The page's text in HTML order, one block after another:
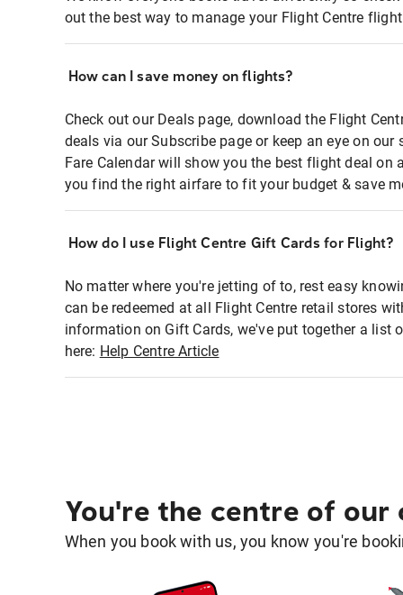
out the best way to manage your Flight Centre
How can I save money on flights?
Check out our Deals page, download the Flight
deals via our Subscribe page or keep an eye on
Fare Calendar will show you the best flight deal on
you find the right airfare to fit your budget & save
How do I use Flight Centre Gift Cards for Flight?
No matter where you're jetting of to, rest easy
can be redeemed at all Flight Centre retail stores
information on Gift Cards, we've put together a list
here: Help Centre Article
You're the centre of our
When you book with us, you know you're